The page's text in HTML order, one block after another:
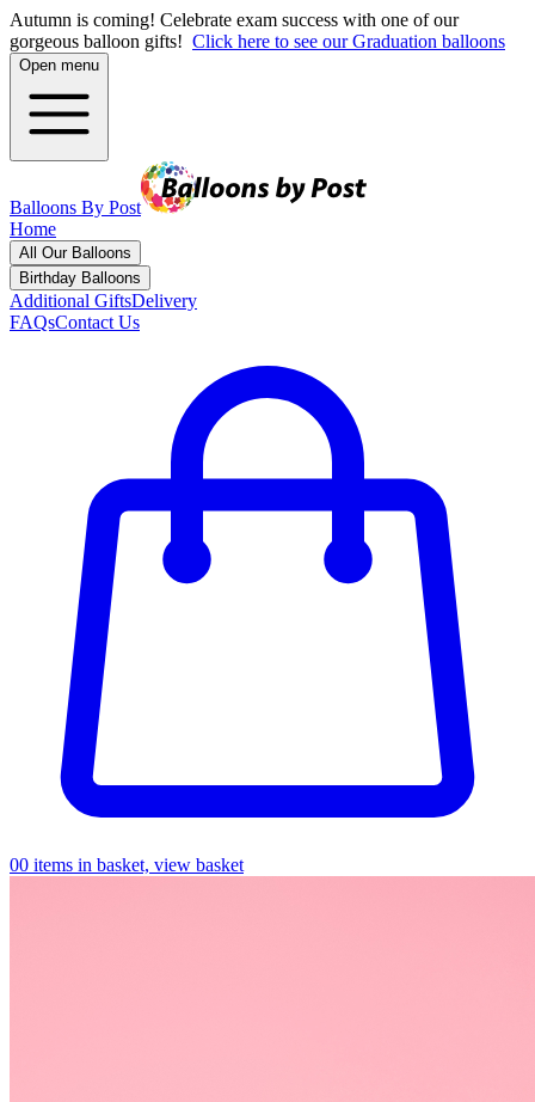
Autumn is coming! Celebrate exam success with one of our
gorgeous balloon gifts! Click here to see our Graduation balloons
Open menu
Balloons By Post
Home
All Our Balloons
Birthday Balloons
Additional GiftsDelivery
FAQsContact Us
00 items in basket, view basket